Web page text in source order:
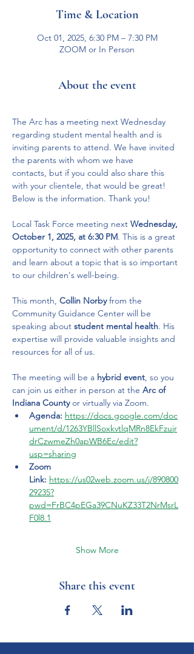
Time & Location
Oct 01, 2025, 6:30 PM – 7:30 PM
ZOOM or In Person
About the event
The Arc has a meeting next Wednesday
regarding student mental health and is
inviting parents to attend. We have invited
the parents with whom we have
contacts, but if you could also share this
with your clientele, that would be great!
Below is the information. Thank you!
Local Task Force meeting next Wednesday,
October 1, 2025, at 6:30 PM. This is a great
opportunity to connect with other parents
and learn about a topic that is so important
to our children's well-being.
This month, Collin Norby from the
Community Guidance Center will be
speaking about student mental health. His
expertise will provide valuable insights and
resources for all of us.
The meeting will be a hybrid event, so you
can join us either in person at the Arc of
Indiana County or virtually via Zoom.
Agenda: https://docs.google.com/doc
ument/d/1263YBllSoxkvtlqMRn8EkFzujr
drCzwmeZh0apWB6Ec/edit?
usp=sharing
Zoom
Link: https://us02web.zoom.us/j/890800
29235?
pwd=FrBC4pEGa39CNuKZ33T2NrMsrL
F0l8.1
Show More
Share this event